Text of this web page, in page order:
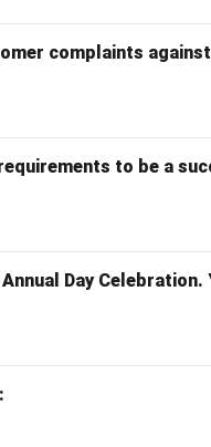
complaints
to be a
Day Celebration.